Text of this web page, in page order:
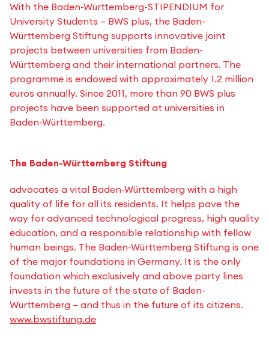
With the Baden-Württemberg-STIPENDIUM for
University Students – BWS plus, the Baden-
Württemberg Stiftung supports innovative joint
projects between universities from Baden-
Württemberg and their international partners. The
programme is endowed with approximately 1.2 million
euros annually. Since 2011, more than 90 BWS plus
projects have been supported at universities in
Baden-Württemberg.
The Baden-Württemberg Stiftung
advocates a vital Baden-Württemberg with a high
quality of life for all its residents. It helps pave the
way for advanced technological progress, high quality
education, and a responsible relationship with fellow
human beings. The Baden-Württemberg Stiftung is one
of the major foundations in Germany. It is the only
foundation which exclusively and above party lines
invests in the future of the state of Baden-
Württemberg – and thus in the future of its citizens.
www.bwstiftung.de